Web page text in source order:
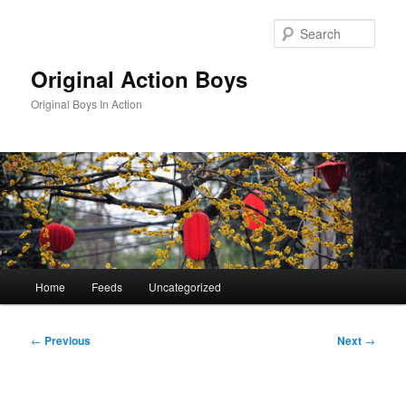
Original Action Boys
Original Boys In Action
Home Feeds Uncategorized
Post
← Previous Next →